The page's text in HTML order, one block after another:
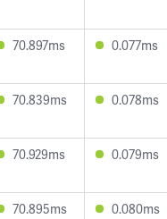
70.897ms 0.077ms
70.839ms 0.078ms
70.929ms 0.079ms
70.895ms 0.080ms